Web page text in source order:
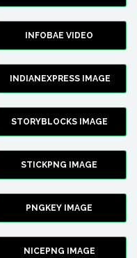
INFOBAE VIDEO
INDIANEXPRESS IMAGE
STORYBLOCKS IMAGE
STICKPNG IMAGE
PNGKEY IMAGE
NICEPNG IMAGE